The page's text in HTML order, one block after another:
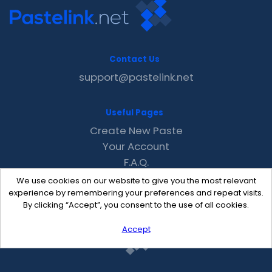
We use cookies on our website to give you the most relevant
experience by remembering your preferences and repeat visits.
By clicking “Accept”, you consent to the use of all cookies.
Accept
Contact Us
support@pastelink.net
Useful Pages
Create New Paste
Your Account
F.A.Q.
Recent
Contact